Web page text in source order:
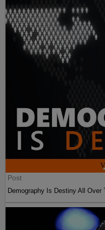
Post
Demography Is Destiny All Over